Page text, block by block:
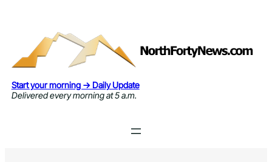
Start your morning → Daily Update
Delivered every morning at 5 a.m.